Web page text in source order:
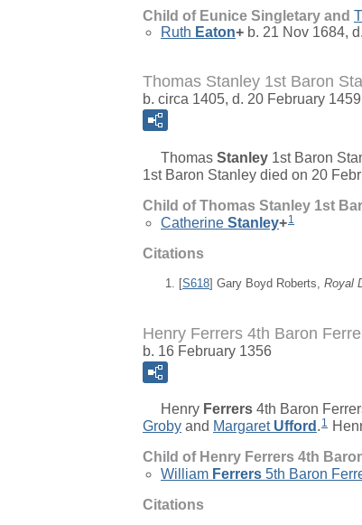
Child of Eunice Singletary and
Ruth Eaton+ b. 21 Nov 1684,
Thomas Stanley 1st Baron
b. circa 1405, d. 20 February 1459
Thomas Stanley 1st Baron
1st Baron Stanley died on 20
Child of Thomas Stanley 1st
Catherine Stanley+1
Citations
[S618] Gary Boyd Roberts, Royal
Henry Ferrers 4th Baron
b. 16 February 1356
Henry Ferrers 4th Baron
Groby and Margaret Ufford . 1
Child of Henry Ferrers 4th
William Ferrers 5th Baron
Citations